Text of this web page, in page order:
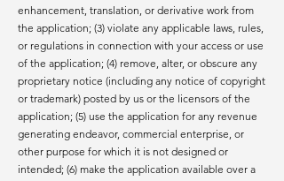
enhancement, translation, or derivative work from
the application; (3) violate any applicable laws, rules,
or regulations in connection with your access or use
of the application; (4) remove, alter, or obscure any
proprietary notice (including any notice of copyright
or trademark) posted by us or the licensors of the
application; (5) use the application for any revenue
generating endeavor, commercial enterprise, or
other purpose for which it is not designed or
intended; (6) make the application available over a